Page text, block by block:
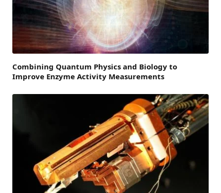
Combining Quantum Physics and Biology to
Improve Enzyme Activity Measurements